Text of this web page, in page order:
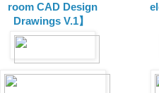
room CAD Design
Drawings V.1】